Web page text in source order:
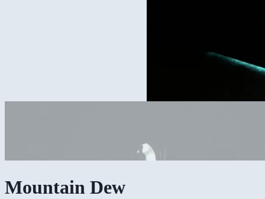
Mountain Dew